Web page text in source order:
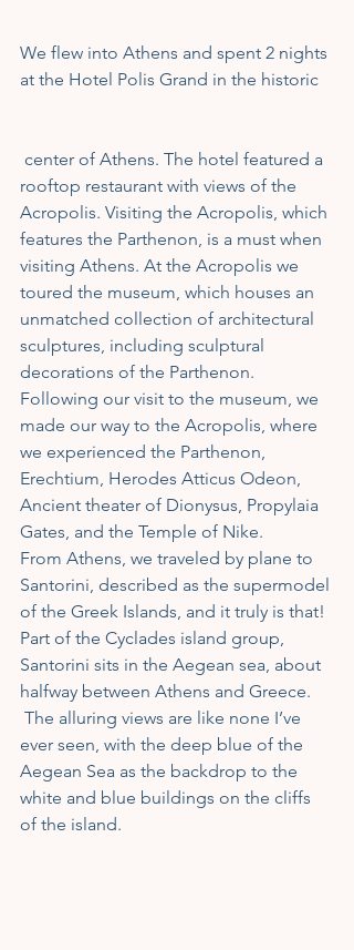
We flew into Athens and spent 2 nights
at the Hotel Polis Grand in the historic
rooftop restaurant with views of the
Acropolis. Visiting the Acropolis, which
features the Parthenon, is a must when
visiting Athens. At the Acropolis we
toured the museum, which houses an
unmatched collection of architectural
sculptures, including sculptural
decorations of the Parthenon.
Following our visit to the museum, we
made our way to the Acropolis, where
we experienced the Parthenon,
Erechtium, Herodes Atticus Odeon,
Ancient theater of Dionysus, Propylaia
Gates, and the Temple of Nike.
From Athens, we traveled by plane to
Santorini, described as the supermodel
of the Greek Islands, and it truly is that!
Part of the Cyclades island group,
Santorini sits in the Aegean sea, about
halfway between Athens and Greece.
The alluring views are like none I’ve
ever seen, with the deep blue of the
Aegean Sea as the backdrop to the
white and blue buildings on the cliffs
of the island.